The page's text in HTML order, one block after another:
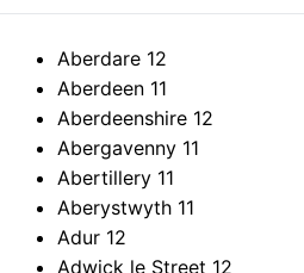
Aberdare 12
Aberdeen 11
Aberdeenshire 12
Abergavenny 11
Abertillery 11
Aberystwyth 11
Adur 12
Adwick le Street 12